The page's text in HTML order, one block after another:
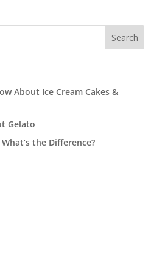
About Ice Cream Cakes &
Gelato
the Difference?